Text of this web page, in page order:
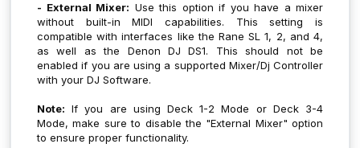
- External Mixer: Use this option if you have a mixer
without built-in MIDI capabilities. This setting is
compatible with interfaces like the Rane SL 1, 2, and 4,
as well as the Denon DJ DS1. This should not be
enabled if you are using a supported Mixer/Dj Controller
with your DJ Software.
Note: If you are using Deck 1-2 Mode or Deck 3-4
Mode, make sure to disable the "External Mixer" option
to ensure proper functionality.